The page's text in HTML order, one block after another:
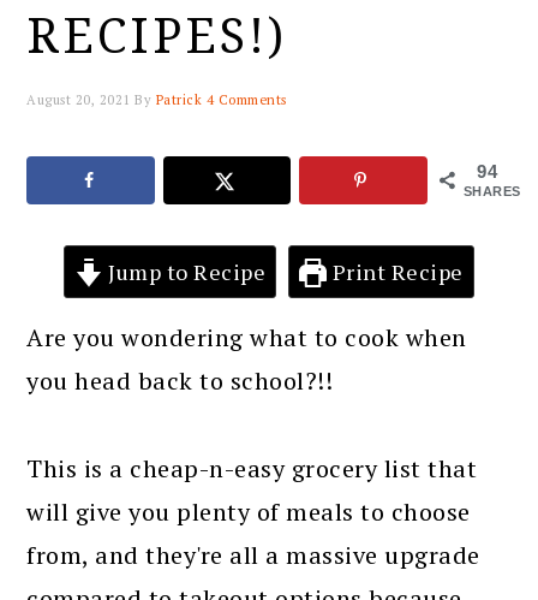
RECIPES!)
August 20, 2021 By Patrick 4 Comments
94
SHARES
Jump to Recipe Print Recipe
Are you wondering what to cook when
you head back to school?!!
This is a cheap-n-easy grocery list that
will give you plenty of meals to choose
from, and they're all a massive upgrade